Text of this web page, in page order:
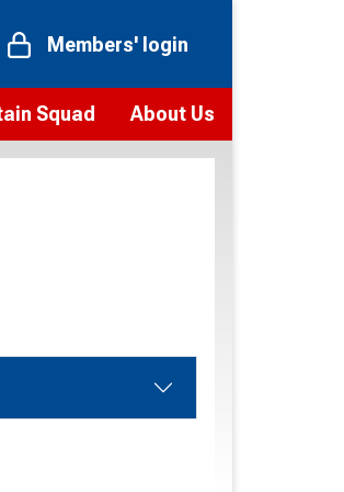
Members' login
Squad About Us
Associations